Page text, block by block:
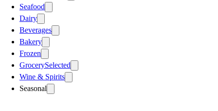
Seafood
Dairy
Beverages
Bakery
Frozen
GrocerySelected
Wine & Spirits
Seasonal